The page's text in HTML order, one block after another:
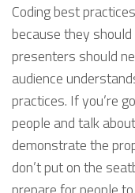
Coding best
because they
presenters should
audience
practices. If you’re
people and talk
demonstrate the
don’t put on the